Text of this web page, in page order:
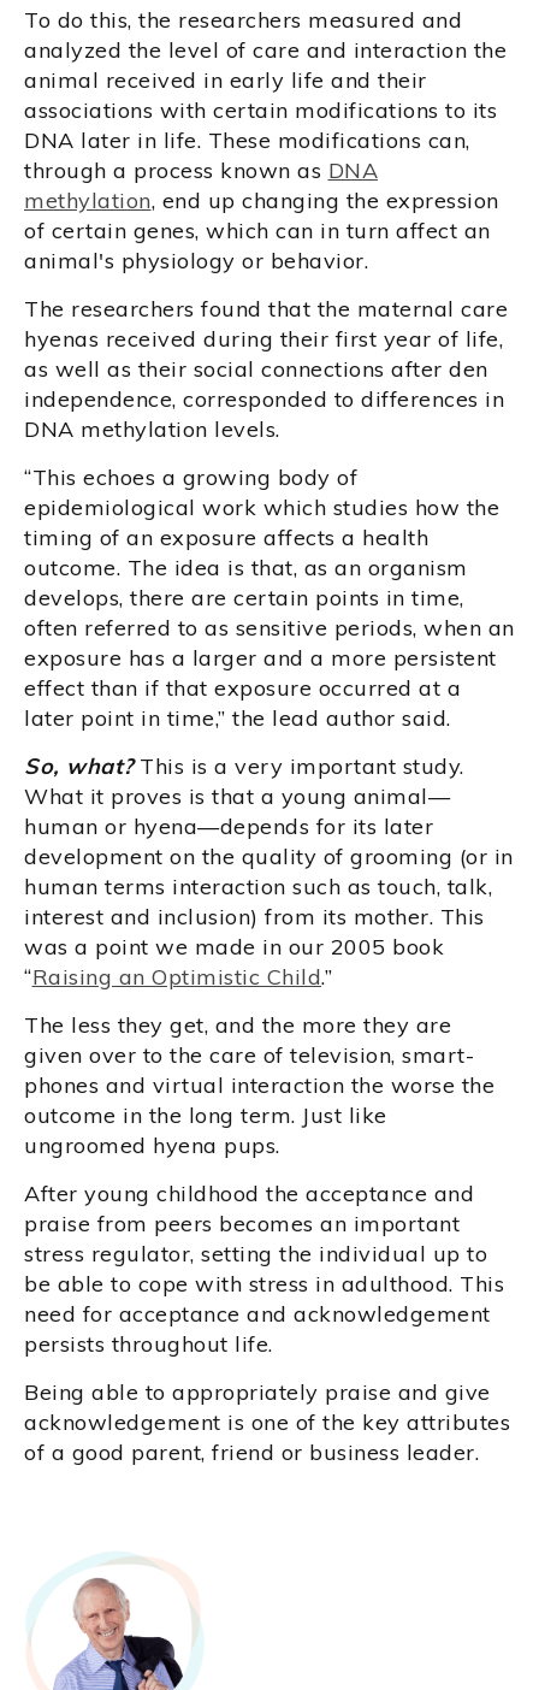
To do this, the researchers measured and
analyzed the level of care and interaction the
animal received in early life and their
associations with certain modifications to its
DNA later in life. These modifications can,
through a process known as DNA
methylation, end up changing the expression
of certain genes, which can in turn affect an
animal's physiology or behavior.
The researchers found that the maternal care
hyenas received during their first year of life,
as well as their social connections after den
independence, corresponded to differences in
DNA methylation levels.
“This echoes a growing body of
epidemiological work which studies how the
timing of an exposure affects a health
outcome. The idea is that, as an organism
develops, there are certain points in time,
often referred to as sensitive periods, when an
exposure has a larger and a more persistent
effect than if that exposure occurred at a
later point in time,” the lead author said.
So, what?This is a very important study.
What it proves is that a young animal—
human or hyena—depends for its later
development on the quality of grooming (or in
human terms interaction such as touch, talk,
interest and inclusion) from its mother. This
was a point we made in our 2005 book
“Raising an Optimistic Child.”
The less they get, and the more they are
given over to the care of television, smart-
phones and virtual interaction the worse the
outcome in the long term. Just like
ungroomed hyena pups.
After young childhood the acceptance and
praise from peers becomes an important
stress regulator, setting the individual up to
be able to cope with stress in adulthood. This
need for acceptance and acknowledgement
persists throughout life.
Being able to appropriately praise and give
acknowledgement is one of the key attributes
of a good parent, friend or business leader.